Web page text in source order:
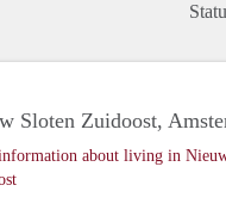
Sloten Zuidoost,
about living in